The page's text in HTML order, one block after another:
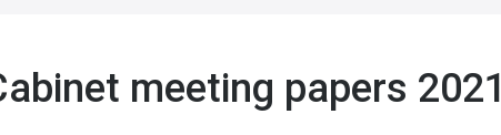
meeting papers 2021